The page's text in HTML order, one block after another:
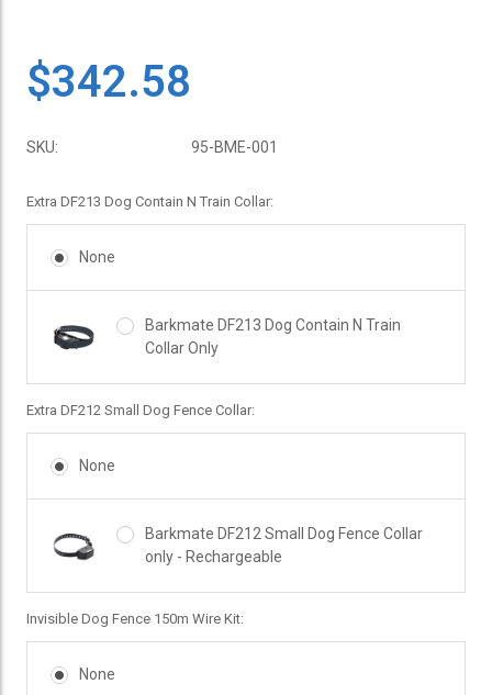
$342.58
SKU: 95-BME-001
Extra DF213 Dog Contain N Train Collar:
None
Barkmate DF213 Dog Contain N Train
Collar Only
Extra DF212 Small Dog Fence Collar:
None
Barkmate DF212 Small Dog Fence Collar
only - Rechargeable
Invisible Dog Fence 150m Wire Kit:
None